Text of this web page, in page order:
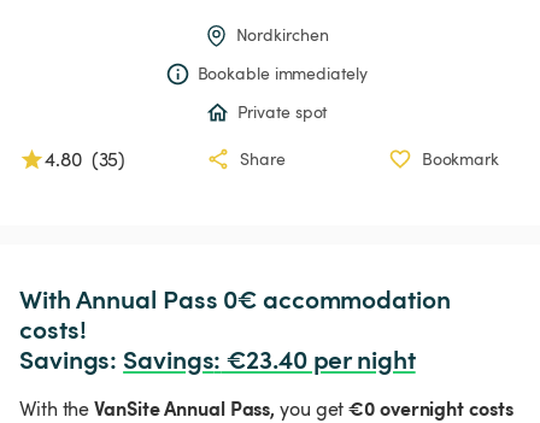
Nordkirchen
Bookable immediately
Private spot
4.80 (35) Share Bookmark
With Annual Pass 0€ accommodation
costs!
Savings: Savings: €23.40 per night
With theVanSite Annual Pass, you get€0 overnight costs